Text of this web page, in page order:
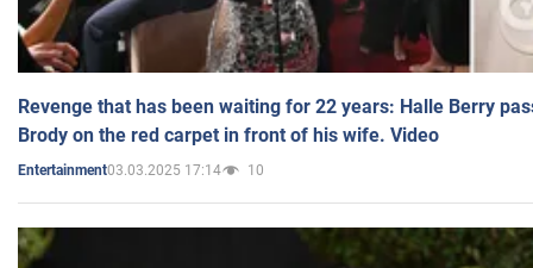
Revenge that has been waiting for 22 years: Halle Berry
Brody on the red carpet in front of his wife. Video
Entertainment03.03.2025 17:14 10